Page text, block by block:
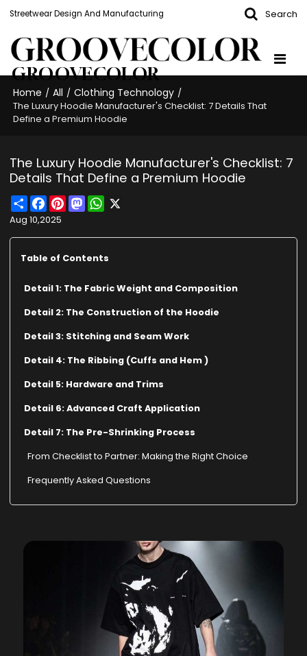
Streetwear Design And Manufacturing Search
GROOVECOLOR
Home / All / Clothing Technology /
The Luxury Hoodie Manufacturer's Checklist: 7 Details That
Define a Premium Hoodie
The Luxury Hoodie Manufacturer's Checklist: 7
Details That Define a Premium Hoodie
ShareFacebook
PinterestMastodonWhatsApp
Aug 10,2025
Table of Contents
Detail 1: The Fabric Weight and Composition
Detail 2: The Construction of the Hoodie
Detail 3: Stitching and Seam Work
Detail 4: The Ribbing (Cuffs and Hem )
Detail 5: Hardware and Trims
Detail 6: Advanced Craft Application
Detail 7: The Pre-Shrinking Process
From Checklist to Partner: Making the Right Choice
Frequently Asked Questions